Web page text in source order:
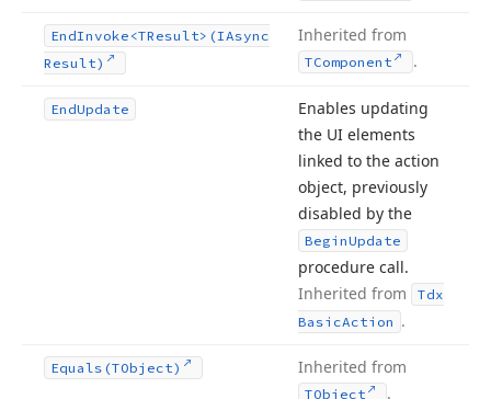
EndInvoke <TResult>(IAsync
Result)
Inherited from
TComponent .
EndUpdate
Enables updating
the UI elements
linked to the action
object, previously
disabled by the
BeginUpdate
procedure call.
Inherited from
Tdx
BasicAction .
Equals (TObject) Inherited from
TObject .